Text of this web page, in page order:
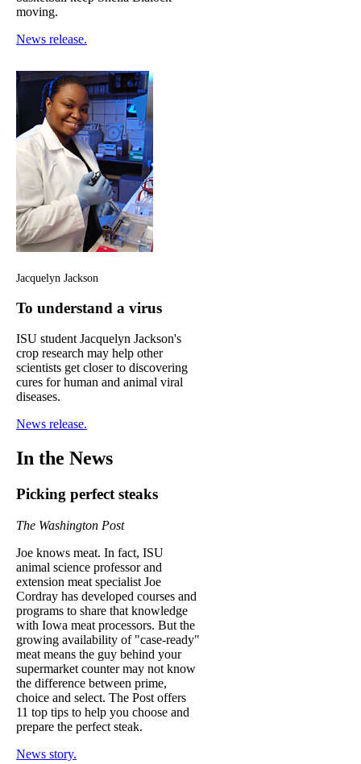
moving.
News release.
Jacquelyn Jackson
To understand a virus
ISU student Jacquelyn Jackson's
crop research may help other
scientists get closer to discovering
cures for human and animal viral
diseases.
News release.
In the News
Picking perfect steaks
The Washington Post
Joe knows meat. In fact, ISU
animal science professor and
extension meat specialist Joe
Cordray has developed courses and
programs to share that knowledge
with Iowa meat processors. But the
growing availability of "case-ready"
meat means the guy behind your
supermarket counter may not know
the difference between prime,
choice and select. The Post offers
11 top tips to help you choose and
prepare the perfect steak.
News story.